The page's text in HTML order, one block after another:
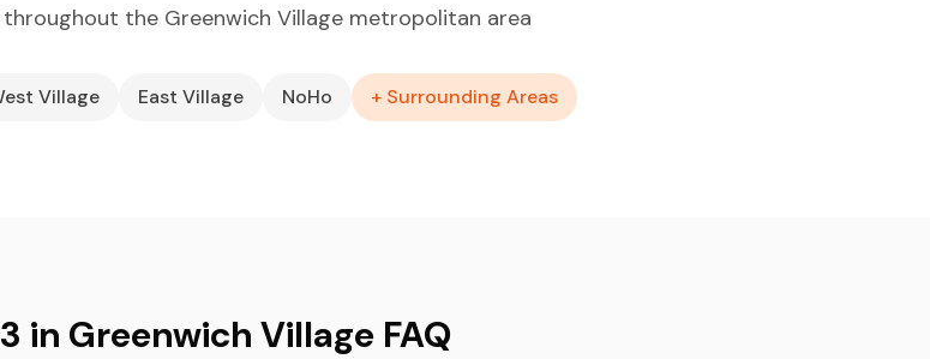
throughout the Greenwich Village metropolitan area
Village East Village NoHo + Surrounding Areas
in Greenwich Village FAQ